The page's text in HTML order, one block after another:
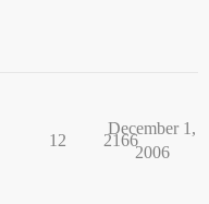
12 2166
December 1,
2006